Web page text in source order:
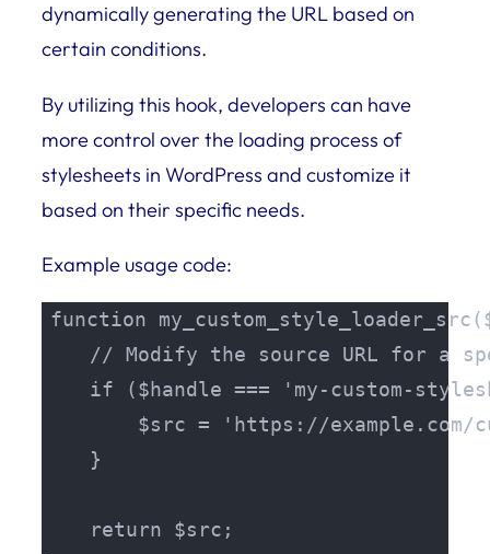
dynamically generating the URL based on
certain conditions.
By utilizing this hook, developers can have
more control over the loading process of
stylesheets in WordPress and customize it
based on their specific needs.
Example usage code:
function
// Modify the source URL for a
if ($handle === 'my-custom-
$src = 'https://example.com/
    }
    return $src;